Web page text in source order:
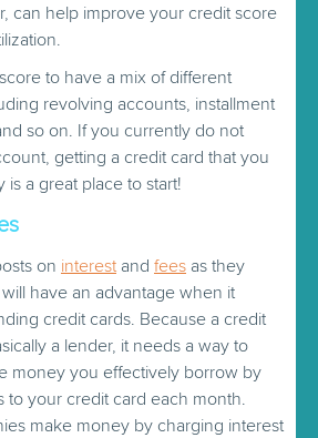
can help improve your credit score
to have a mix of different
revolving accounts, installment
so on. If you currently do not
getting a credit card that you
is a great place to start!
on interest and fees as they
have an advantage when it
credit cards. Because a credit
a lender, it needs a way to
money you effectively borrow by
to your credit card each month.
make money by charging interest